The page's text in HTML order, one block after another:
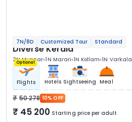
7N/8D Customized Tour Standard
Diverse Kerala
2N Munnar 1N Marari 1N Kollam 1N Varkala
Optional
Flights Hotels Sightseeing Meal
50 278 10% OFF
45 200 Starting price per adult